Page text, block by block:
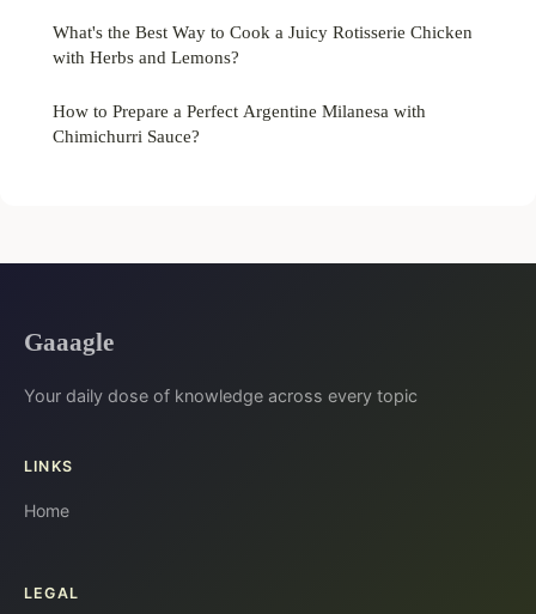
What's the Best Way to Cook a Juicy Rotisserie Chicken
with Herbs and Lemons?
How to Prepare a Perfect Argentine Milanesa with
Chimichurri Sauce?
Gaaagle
Your daily dose of knowledge across every topic
LINKS
Home
LEGAL